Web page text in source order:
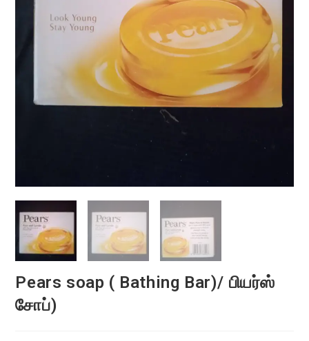
Pears soap ( Bathing Bar)/ பியர்ஸ்
சோப்)